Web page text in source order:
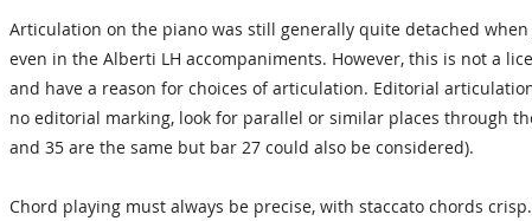
Articulation on the piano was still generally quite detached
even in the Alberti LH accompaniments. However, this is not a
and have a reason for choices of articulation. Editorial
no editorial marking, look for parallel or similar places through
and 35 are the same but bar 27 could also be considered).
Chord playing must always be precise, with staccato chords